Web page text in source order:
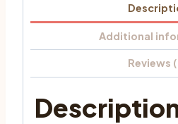
Additional
Reviews